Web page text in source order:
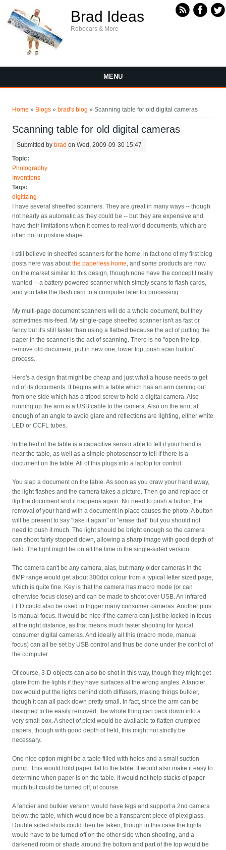
Brad Ideas
Robocars & More
MENU
Home » Blogs » brad's blog » Scanning table for old digital cameras
Scanning table for old digital cameras
Submitted by brad on Wed, 2009-09-30 15:47
Topic:
Photography
Inventions
Tags:
digitizing
I have several sheetfed scanners. They are great in many ways -- though
not nearly as automatic as they could be -- but they are expensive and
have their limitations when it comes to real-world documents, which are
often not in pristine shape.
I still believe in sheetfed scanners for the home, in fact one of my first blog
posts here was aboutthe paperless home, and some products are now
on the market similar to this design, though none have the concept I really
wanted -- a battery powered scanner which simply scans to flash cards,
and you take the flash card to a computer later for processing.
My multi-page document scanners will do a whole document, but they
sometimes mis-feed. My single-page sheetfed scanner isn't as fast or
fancy but it's still faster than using a flatbed because the act of putting the
paper in the scanner is the act of scanning. There is no "open the top,
remove old document, put in new one, lower top, push scan button"
process.
Here's a design that might be cheap and just what a house needs to get
rid of its documents. It begins with a table which has an arm coming out
from one side which has a tripod screw to hold a digital camera. Also
running up the arm is a USB cable to the camera. Also on the arm, at
enough of an angle to avoid glare and reflections are lighting, either white
LED or CCFL tubes.
In the bed of the table is a capacitive sensor able to tell if your hand is
near the table, as well as a simple photosensor to tell if there is a
document on the table. All of this plugs into a laptop for control.
You slap a document on the table. As soon as you draw your hand away,
the light flashes and the camera takes a picture. Then go and replace or
flip the document and it happens again. No need to push a button, the
removal of your hand with a document in place causes the photo. A button
will be present to say "take it again" or "erase that" but you should not
need to push it much. The light should be bright enough so the camera
can shoot fairly stopped down, allowing a sharp image with good depth of
field. The light might be on all the time in the single-sided version.
The camera can't be any camera, alas, but many older cameras in the
6MP range would get about 300dpi colour from a typical letter sized page,
which is quite fine. Key is that the camera has macro mode (or can
otherwise focus close) and can be made to shoot over USB. An infrared
LED could also be used to trigger many consumer cameras. Another plus
is manual focus. It would be nice if the camera can just be locked in focus
at the right distance, as that means much faster shooting for typical
consumer digital cameras. And ideally all this (macro mode, manual
focus) can all be set by USB control and thus be done under the control of
the computer.
Of course, 3-D objects can also be shot in this way, though they might get
glare from the lights if they have surfaces at the wrong angles. A fancier
box would put the lights behind cloth diffusers, making things bulkier,
though it can all pack down pretty small. In fact, since the arm can be
designed to be easily removed, the whole thing can pack down into a
very small box. A sheet of plexi would be available to flatten crumpled
papers, though with good depth of field, this might not strictly be
necessary.
One nice option might be a table filled with holes and a small suction
pump. This would hold paper flat to the table. It would also make it easy to
determine when paper is on the table. It would not help stacks of paper
much but could be turned off, of course.
A fancier and bulkier version would have legs and support a 2nd camera
below the table, which would now be a transparent piece of plexiglass.
Double sided shots could then be taken, though in this case the lights
would have to be turned off on the other side when shooting, and a
darkened room or shade around the bottom and part of the top would be